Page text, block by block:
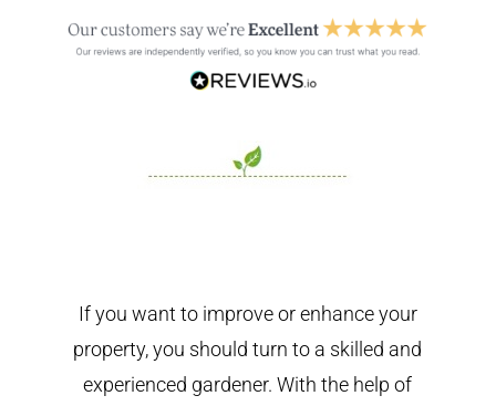
If you want to improve or enhance your
property, you should turn to a skilled and
experienced gardener. With the help of